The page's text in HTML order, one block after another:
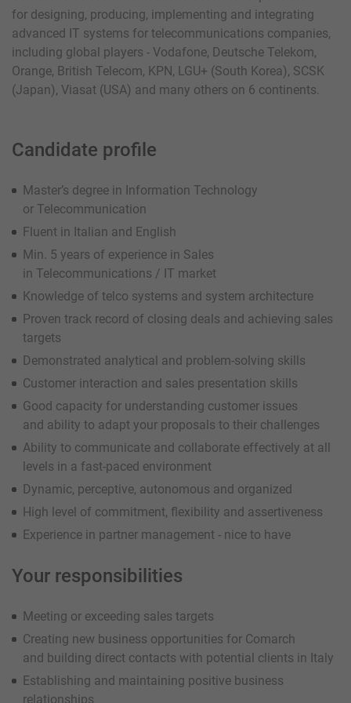
for designing, producing, implementing and integrating
advanced IT systems for telecommunications companies,
including global players - Vodafone, Deutsche Telekom,
Orange, British Telecom, KPN, LGU+ (South Korea), SCSK
(Japan), Viasat (USA) and many others on 6 continents.
Candidate profile
Master’s degree in Information Technology
or Telecommunication
Fluent in Italian and English
Min. 5 years of experience in Sales
in Telecommunications / IT market
Knowledge of telco systems and system architecture
Proven track record of closing deals and achieving sales
targets
Demonstrated analytical and problem-solving skills
Customer interaction and sales presentation skills
Good capacity for understanding customer issues
and ability to adapt your proposals to their challenges
Ability to communicate and collaborate effectively at all
levels in a fast-paced environment
Dynamic, perceptive, autonomous and organized
High level of commitment, flexibility and assertiveness
Experience in partner management - nice to have
Your responsibilities
Meeting or exceeding sales targets
Creating new business opportunities for Comarch
and building direct contacts with potential clients in Italy
Establishing and maintaining positive business
relationships